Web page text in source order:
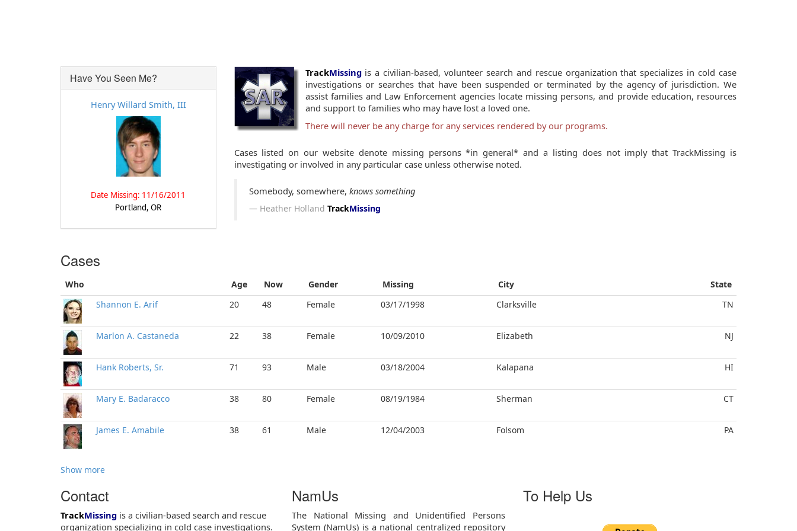
Have You Seen Me?
Henry Willard Smith, III
Date Missing: 11/16/2011
Portland, OR
TrackMissingis a civilian-based, volunteer search and rescue organization that specializes in cold case
investigations or searches that have been suspended or terminated by the agency of jurisdiction. We
assist families and Law Enforcement agencies locate missing persons, and provide education, resources
and support to families who may have lost a loved one.
There will never be any charge for any services rendered by our programs.
Cases listed on our website denote missing persons *in general* and a listing does not imply that TrackMissing is
investigating or involved in any particular case unless otherwise noted.
Somebody, somewhere, knows something
Heather Holland TrackMissing
Cases
Who Age Now Gender Missing City
State
Shannon E. Arif
20 48 Female 03/17/1998 Clarksville TN
Marlon A. Castaneda 22 38 Female 10/09/2010 Elizabeth NJ
Hank Roberts, Sr. 71 93 Male 03/18/2004 Kalapana HI
Mary E. Badaracco 38 80 Female 08/19/1984 Sherman CT
James E. Amabile 38 61 Male 12/04/2003 Folsom PA
Show more
Contact
TrackMissing is a civilian-based search and rescue
organization specializing in cold case investigations.
NamUs
The National Missing and Unidentified Persons
System (NamUs) is a national centralized repository
To Help Us